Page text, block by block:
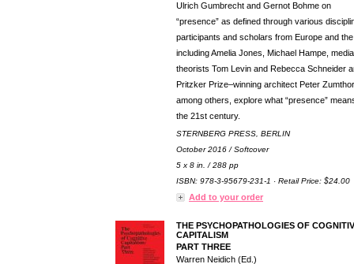
Ulrich Gumbrecht and Gernot Bohme on
“presence” as defined through various
participants and scholars from Europe and
including Amelia Jones, Michael Hampe, media
theorists Tom Levin and Rebecca Schneider
Pritzker Prize–winning architect Peter
among others, explore what “presence”
the 21st century.
STERNBERG PRESS, BERLIN
October 2016 / Softcover
5 x 8 in. / 288 pp
ISBN: 978-3-95679-231-1 · Retail Price: $24.00
Add to your order
THE PSYCHOPATHOLOGIES OF
CAPITALISM
PART THREE
Warren Neidich (Ed.)